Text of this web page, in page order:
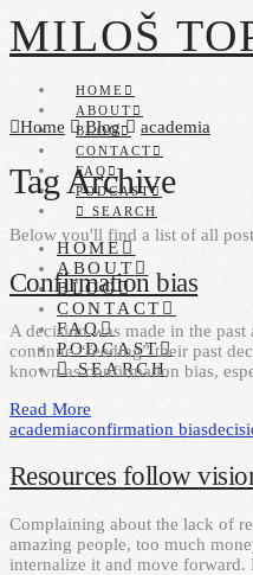
MILOŠ
HOME
ABOUT
BLOG
CONTACT
FAQ
PODCAST
SEARCH
HOME
ABOUT
BLOG
CONTACT
FAQ
PODCAST
SEARCH
Home Blog academia
Tag Archive
Below you'll find a list of all
Confirmation bias
A decision was made in the
continue “feeding” their past
known as confirmation bias,
Read More
academiaconfirmation bias
Resources follow
Complaining about the lack of
amazing people, too much
internalize it and move